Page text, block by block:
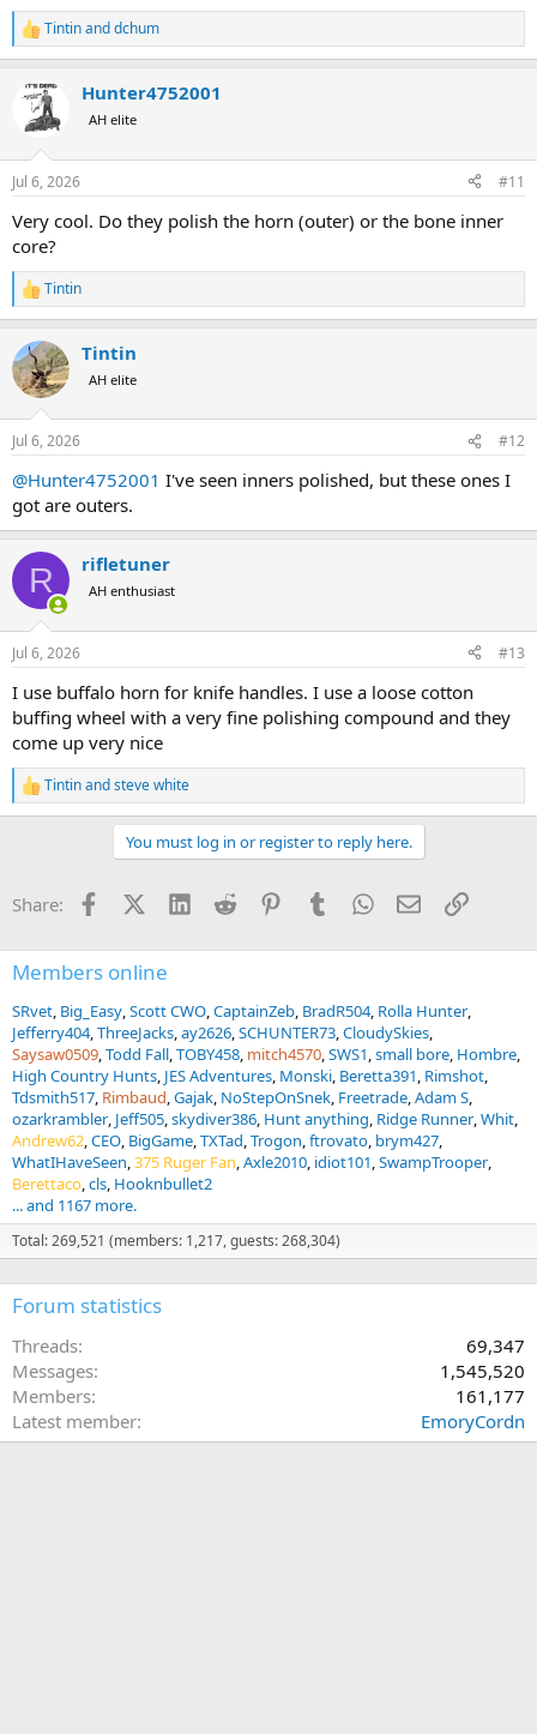
R
e
c
n
s
Tintinanddchum
Hunter4752001
AH elite
Jul 6, 2026 #11
Very cool. Do they polish the horn (outer) or the bone inner
core?
R
e
c
t
i
n
s
Tintin
Tintin
AH elite
Jul 6, 2026 #12
@Hunter4752001 I've seen inners polished, but these ones I
got are outers.
R rifletuner
AH enthusiast
Jul 6, 2026 #13
I use buffalo horn for knife handles. I use a loose cotton
buffing wheel with a very fine polishing compound and they
come up very nice
R
e
o
Tintinandsteve white
You must log in or register to reply here.
Share: FacebookX (Twitter)
LinkedInReddit PinterestTumblrWhatsApp
EmailLink
Members online
SRvet Big_Easy Scott CWO CaptainZeb BradR504 Rolla Hunter
Jefferry404 ThreeJacks ay2626 SCHUNTER73 CloudySkies
Saysaw0509 Todd Fall TOBY458 mitch4570 SWS1 small bore Hombre
High Country Hunts JES Adventures Monski Beretta391 Rimshot
Tdsmith517 Rimbaud Gajak NoStepOnSnek Freetrade Adam S
ozarkrambler Jeff505 skydiver386 Hunt anything Ridge Runner Whit
Andrew62 CEO BigGame TXTad Trogon ftrovato brym427
WhatIHaveSeen 375 Ruger Fan Axle2010 idiot101 SwampTrooper
Berettaco cls Hooknbullet2
... and 1167 more.
Total: 269,521 (members: 1,217, guests: 268,304)
Forum statistics
Threads
69,347
Messages
1,545,520
Members
161,177
Latest member
EmoryCordn